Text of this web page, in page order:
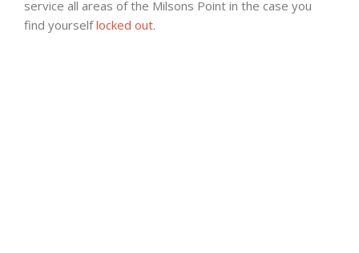
service all areas of the Milsons Point in the case you
find yourselflocked out.